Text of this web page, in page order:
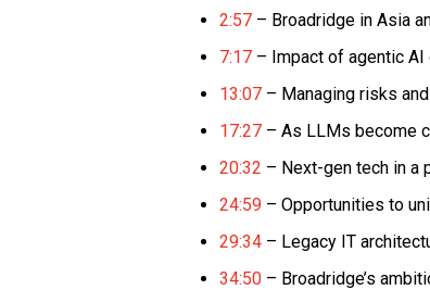
2:57 – Broadridge in Asia
7:17 – Impact of agentic AI
13:07 – Managing risks
17:27 – As LLMs become
20:32 – Next-gen tech in a
24:59 – Opportunities to
29:34 – Legacy IT
34:50 – Broadridge’s